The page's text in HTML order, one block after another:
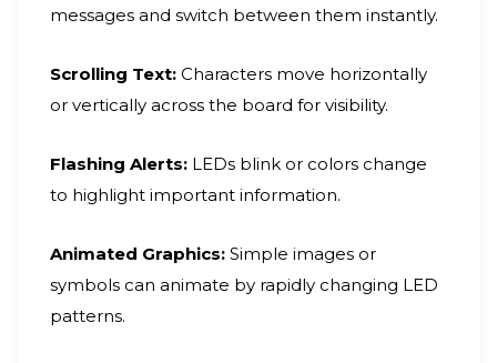
messages and switch between them instantly.
Scrolling Text: Characters move horizontally
or vertically across the board for visibility.
Flashing Alerts: LEDs blink or colors change
to highlight important information.
Animated Graphics: Simple images or
symbols can animate by rapidly changing LED
patterns.